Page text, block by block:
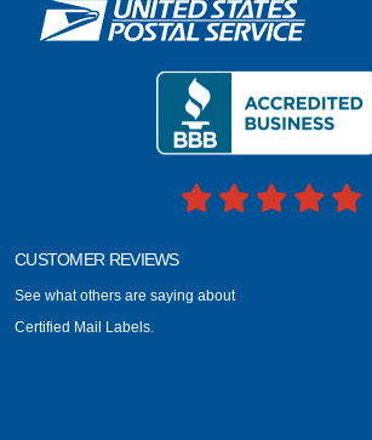
CUSTOMER REVIEWS
See what others are saying about
Certified Mail Labels.